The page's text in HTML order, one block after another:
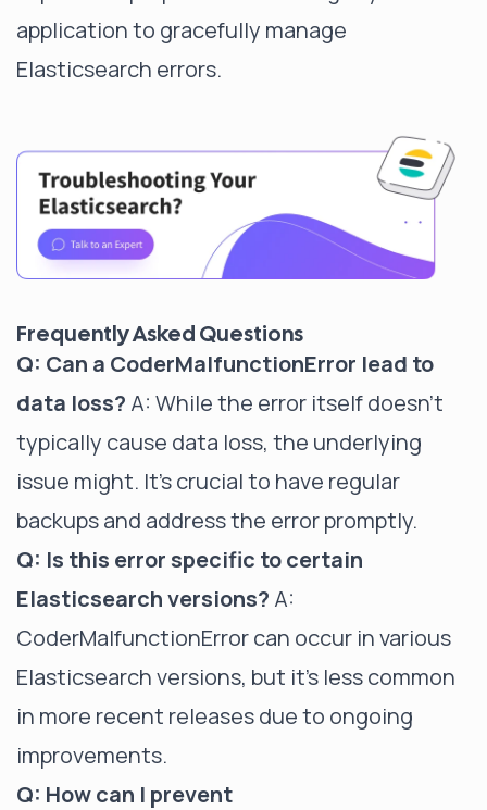
application to gracefully manage
Elasticsearch errors.
Frequently Asked Questions
Q: Can a CoderMalfunctionError lead to
data loss? A: While the error itself doesn't
typically cause data loss, the underlying
issue might. It's crucial to have regular
backups and address the error promptly.
Q: Is this error specific to certain
Elasticsearch versions? A:
CoderMalfunctionError can occur in various
Elasticsearch versions, but it's less common
in more recent releases due to ongoing
improvements.
Q: How can I prevent